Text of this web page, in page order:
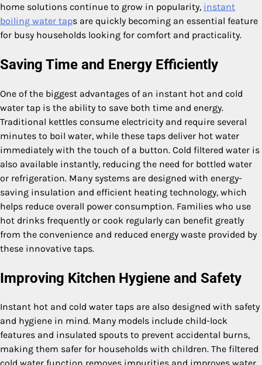
home solutions continue to grow in popularity, instant
boiling water taps are quickly becoming an essential feature
for busy households looking for comfort and practicality.
Saving Time and Energy Efficiently
One of the biggest advantages of an instant hot and cold
water tap is the ability to save both time and energy.
Traditional kettles consume electricity and require several
minutes to boil water, while these taps deliver hot water
immediately with the touch of a button. Cold filtered water is
also available instantly, reducing the need for bottled water
or refrigeration. Many systems are designed with energy-
saving insulation and efficient heating technology, which
helps reduce overall power consumption. Families who use
hot drinks frequently or cook regularly can benefit greatly
from the convenience and reduced energy waste provided by
these innovative taps.
Improving Kitchen Hygiene and Safety
Instant hot and cold water taps are also designed with safety
and hygiene in mind. Many models include child-lock
features and insulated spouts to prevent accidental burns,
making them safer for households with children. The filtered